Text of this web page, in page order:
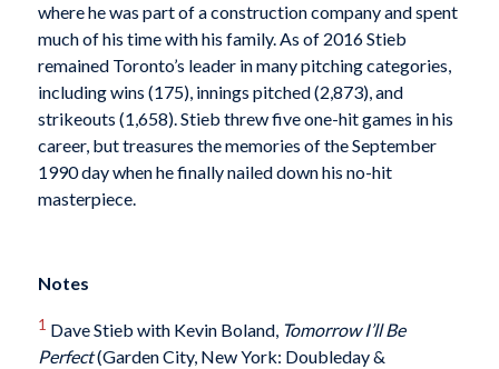
where he was part of a construction company and spent
much of his time with his family. As of 2016 Stieb
remained Toronto’s leader in many pitching categories,
including wins (175), innings pitched (2,873), and
strikeouts (1,658). Stieb threw five one-hit games in his
career, but treasures the memories of the September
1990 day when he finally nailed down his no-hit
masterpiece.
Notes
1 Dave Stieb with Kevin Boland, Tomorrow I’ll Be
Perfect(Garden City, New York: Doubleday &